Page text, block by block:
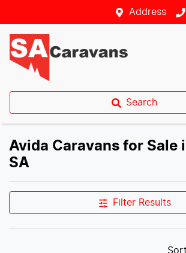
Address
Search
Avida Caravans for Sale
SA
Filter Results